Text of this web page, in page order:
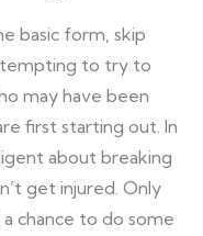
basic form, skip
tempting to try to
may have been
first starting out. In
about breaking
get injured. Only
chance to do some